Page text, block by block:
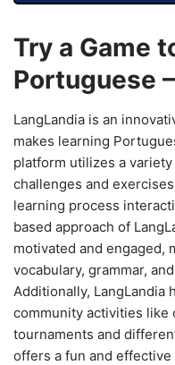
Try a Game
Portuguese
LangLandia is an
makes learning
platform utilizes a
challenges and
learning process
based approach of
motivated and engaged,
vocabulary, grammar,
Additionally, LangLandia
community activities like
tournaments and
offers a fun and